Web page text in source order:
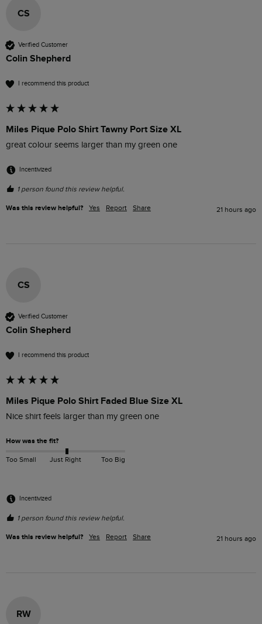
CS
Verified Customer
Colin Shepherd
I recommend this product
Miles Pique Polo Shirt Tawny Port Size XL
great colour seems larger than my green one
Incentivized
1 person found this review helpful.
Was this review helpful? Yes Report Share 21 hours ago
CS
Verified Customer
Colin Shepherd
I recommend this product
Miles Pique Polo Shirt Faded Blue Size XL
Nice shirt feels larger than my green one
How was the fit?
Too Small Just Right Too Big
Incentivized
1 person found this review helpful.
Was this review helpful? Yes Report Share 21 hours ago
RW